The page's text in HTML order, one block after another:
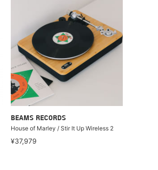
BEAMS RECORDS
House of Marley / Stir It Up Wireless 2
¥37,979